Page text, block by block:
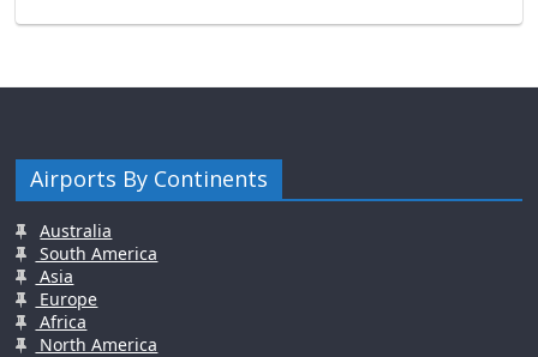
Airports By Continents
Australia
South America
Asia
Europe
Africa
North America